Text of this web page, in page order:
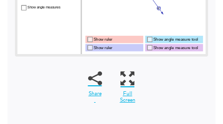
Share Full
Screen